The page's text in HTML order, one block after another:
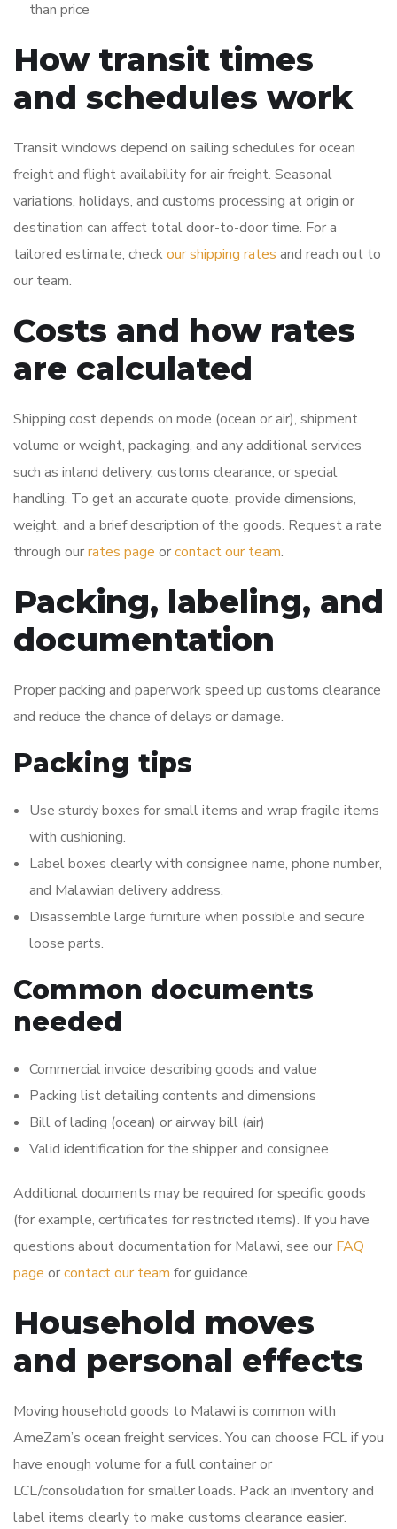
than price
How transit times
and schedules work
Transit windows depend on sailing schedules for ocean
freight and flight availability for air freight. Seasonal
variations, holidays, and customs processing at origin or
destination can affect total door-to-door time. For a
tailored estimate, checkour shipping rates and reach out to
our team.
Costs and how rates
are calculated
Shipping cost depends on mode (ocean or air), shipment
volume or weight, packaging, and any additional services
such as inland delivery, customs clearance, or special
handling. To get an accurate quote, provide dimensions,
weight, and a brief description of the goods. Request a rate
through ourrates page orcontact our team.
Packing, labeling, and
documentation
Proper packing and paperwork speed up customs clearance
and reduce the chance of delays or damage.
Packing tips
Use sturdy boxes for small items and wrap fragile items
with cushioning.
Label boxes clearly with consignee name, phone number,
and Malawian delivery address.
Disassemble large furniture when possible and secure
loose parts.
Common documents
needed
Commercial invoice describing goods and value
Packing list detailing contents and dimensions
Bill of lading (ocean) or airway bill (air)
Valid identification for the shipper and consignee
Additional documents may be required for specific goods
(for example, certificates for restricted items). If you have
questions about documentation for Malawi, see our FAQ
page orcontact our team for guidance.
Household moves
and personal effects
Moving household goods to Malawi is common with
AmeZam’s ocean freight services. You can choose FCL if you
have enough volume for a full container or
LCL/consolidation for smaller loads. Pack an inventory and
label items clearly to make customs clearance easier.